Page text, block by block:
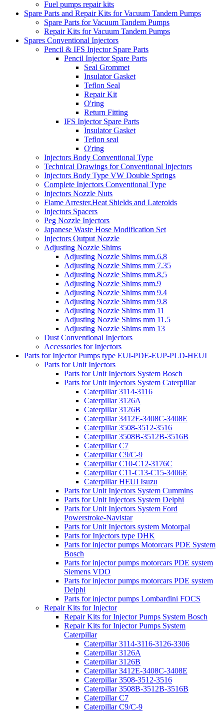
Fuel pumps repair kits
Spare Parts and Repair Kits for Vacuum Tandem Pumps
Spare Parts for Vacuum Tandem Pumps
Repair Kits for Vacuum Tandem Pumps
Spares Conventional Injectors
Pencil & IFS Injector Spare Parts
Pencil Injector Spare Parts
Seal Grommet
Insulator Gasket
Teflon Seal
Repair Kit
O'ring
Return Fitting
IFS Injector Spare Parts
Insulator Gasket
Teflon seal
O'ring
Injectors Body Conventional Type
Technical Drawings for Conventional Injectors
Injectors Body Type VW Double Springs
Complete Injectors Conventional Type
Injectors Nozzle Nuts
Flame Arrester,Heat Shields and Lateroids
Injectors Spacers
Peg Nozzle Injectors
Japanese Waste Hose Modification Set
Injectors Output Nozzle
Adjusting Nozzle Shims
Adjusting Nozzle Shims mm.6,8
Adjusting Nozzle Shims mm 7.35
Adjusting Nozzle Shims mm.8,5
Adjusting Nozzle Shims mm.9
Adjusting Nozzle Shims mm 9.4
Adjusting Nozzle Shims mm 9.8
Adjusting Nozzle Shims mm 11
Adjusting Nozzle Shims mm 11.5
Adjusting Nozzle Shims mm 13
Dust Conventional Injectors
Accessories for Injectors
Parts for Injector Pumps type EUI-PDE-EUP-PLD-HEUI
Parts for Unit Injectors
Parts for Unit Injectors System Bosch
Parts for Unit Injectors System Caterpillar
Caterpillar 3114-3116
Caterpillar 3126A
Caterpillar 3126B
Caterpillar 3412E-3408C-3408E
Caterpillar 3508-3512-3516
Caterpillar 3508B-3512B-3516B
Caterpillar C7
Caterpillar C9/C-9
Caterpillar C10-C12-3176C
Caterpillar C11-C13-C15-3406E
Caterpillar HEUI Isuzu
Parts for Unit Injectors System Cummins
Parts for Unit Injectors System Delphi
Parts for Unit Injectors System Ford
Powerstroke-Navistar
Parts for Unit Injectors system Motorpal
Parts for Injectors type DHK
Parts for injector pumps Motorcars PDE System
Bosch
Parts for injector pumps motorcars PDE system
Siemens VDO
Parts for injector pumps motorcars PDE system
Delphi
Parts for injector pumps Lombardini FOCS
Repair Kits for Injector
Repair Kits for Injector Pumps System Bosch
Repair Kits for Injector Pumps System
Caterpillar
Caterpillar 3114-3116-3126-3306
Caterpillar 3126A
Caterpillar 3126B
Caterpillar 3412E-3408C-3408E
Caterpillar 3508-3512-3516
Caterpillar 3508B-3512B-3516B
Caterpillar C7
Caterpillar C9/C-9